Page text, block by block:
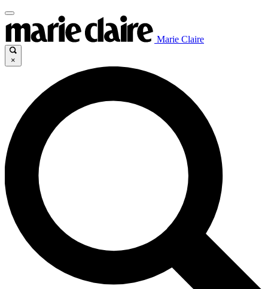
Marie Claire
×